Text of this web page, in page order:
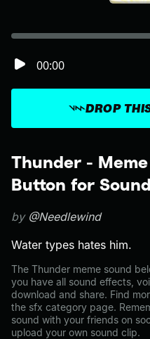
Thunder -
Button for
by @Needlewind
Water types hates him.
The Thunder meme sound
you have all sound effects,
download and share. Find
the sfx category page.
sound with your friends on
upload your own sound clip.
DROP
00:00